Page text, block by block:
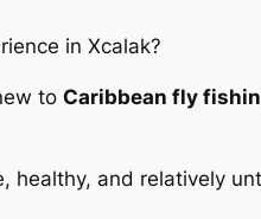
in Xcalak?
to Caribbean fly
healthy, and relatively